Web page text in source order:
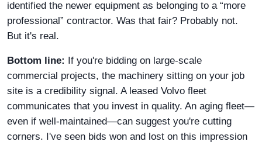
identified the newer equipment as belonging to a “more
professional” contractor. Was that fair? Probably not.
But it's real.
Bottom line: If you're bidding on large-scale
commercial projects, the machinery sitting on your job
site is a credibility signal. A leased Volvo fleet
communicates that you invest in quality. An aging fleet—
even if well-maintained—can suggest you're cutting
corners. I've seen bids won and lost on this impression